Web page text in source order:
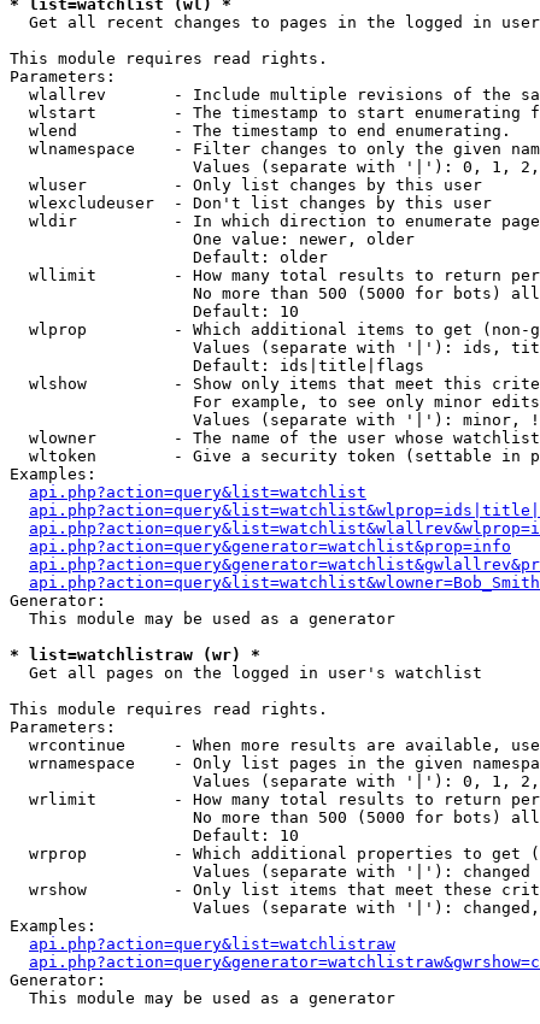
* list=watchlist (wl) *
Get all recent changes to pages in the logged in
This module requires read rights.
Parameters:
wlallrev       - Include multiple revisions of the
wlstart        - The timestamp to start enumerating
  wlend          - The timestamp to end enumerating.
wlnamespace    - Filter changes to only the given
Values (separate with '|'): 0, 1,
  wluser         - Only list changes by this user
  wlexcludeuser  - Don't list changes by this user
wldir          - In which direction to enumerate
                   One value: newer, older
                   Default: older
wllimit        - How many total results to return
No more than 500 (5000 for bots)
                   Default: 10
wlprop         - Which additional items to get (non-
Values (separate with '|'): ids,
                   Default: ids|title|flags
wlshow         - Show only items that meet this
For example, to see only minor
Values (separate with '|'): minor,
wlowner        - The name of the user whose
wltoken        - Give a security token (settable in
Examples:
api.php?action=query&list=watchlist
api.php?action=query&generator=watchlist&prop=info
Generator:
  This module may be used as a generator
* list=watchlistraw (wr) *
Get all pages on the logged in user's watchlist
This module requires read rights.
Parameters:
wrcontinue     - When more results are available,
wrnamespace    - Only list pages in the given
Values (separate with '|'): 0, 1,
wrlimit        - How many total results to return
No more than 500 (5000 for bots)
                   Default: 10
wrprop         - Which additional properties to get
                   Values (separate with '|'): changed
wrshow         - Only list items that meet these
Values (separate with '|'):
Examples:
api.php?action=query&list=watchlistraw
Generator:
  This module may be used as a generator